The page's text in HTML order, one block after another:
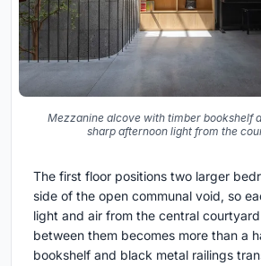
Mezzanine alcove with timber bookshelf
sharp afternoon light from the
The first floor positions two larger
side of the open communal void, so
light and air from the central
between them becomes more than a
bookshelf and black metal railings